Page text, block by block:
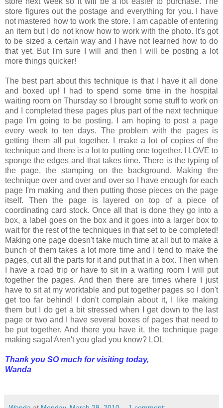
store figures out the postage and everything for you. I have
not mastered how to work the store. I am capable of entering
an item but I do not know how to work with the photo. It's got
to be sized a certain way and I have not learned how to do
that yet. But I'm sure I will and then I will be posting a lot
more things quicker!
The best part about this technique is that I have it all done
and boxed up! I had to spend some time in the hospital
waiting room on Thursday so I brought some stuff to work on
and I completed these pages plus part of the next technique
page I'm going to be posting. I am hoping to post a page
every week to ten days. The problem with the pages is
getting them all put together. I make a lot of copies of the
technique and there is a lot to putting one together. I LOVE to
sponge the edges and that takes time. There is the typing of
the page, the stamping on the background. Making the
technique over and over and over so I have enough for each
page I'm making and then putting those pieces on the page
itself. Then the page is layered on top of a piece of
coordinating card stock. Once all that is done they go into a
box, a label goes on the box and it goes into a larger box to
wait for the rest of the techniques in that set to be completed!
Making one page doesn't take much time at all but to make a
bunch of them takes a lot more time and I tend to make the
pages, cut all the parts for it and put that in a box. Then when
I have a road trip or have to sit in a waiting room I will put
together the pages. And then there are times where I just
have to sit at my worktable and put together pages so I don't
get too far behind! I don't complain about it, I like making
them but I do get a bit stressed when I get down to the last
page or two and I have several boxes of pages that need to
be put together. And there you have it, the technique page
making saga! Aren't you glad you know? LOL
Thank you SO much for visiting today,
Wanda